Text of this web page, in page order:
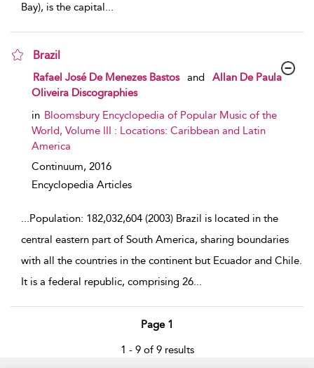
Bay), is the capital...
Brazil
show result details
Rafael José De Menezes Bastos and
Allan De Paula
Oliveira Discographies
in Bloomsbury Encyclopedia of Popular Music of the
World, Volume III : Locations: Caribbean and Latin
America
Continuum, 2016
Encyclopedia Articles
...Population: 182,032,604 (2003) Brazil is located in the
central eastern part of South America, sharing boundaries
with all the countries in the continent but Ecuador and Chile.
It is a federal republic, comprising 26...
Page 1
1 - 9 of 9 results